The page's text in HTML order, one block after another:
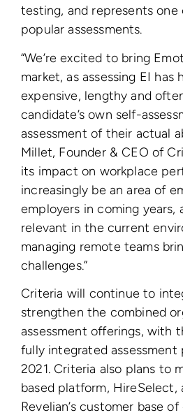
testing, and represents one
popular assessments.
“We’re excited to bring
market, as assessing EI has
expensive, lengthy and
candidate’s own self-
assessment of their actual
Millet, Founder & CEO of
its impact on workplace
increasingly be an area of
employers in coming years,
relevant in the current
managing remote teams
challenges.”
Criteria will continue to
strengthen the combined
assessment offerings, with
fully integrated
2021. Criteria also plans to
based platform, HireSelect,
Revelian’s customer base